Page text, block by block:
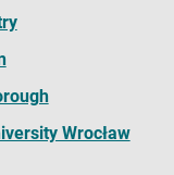
Wrocław